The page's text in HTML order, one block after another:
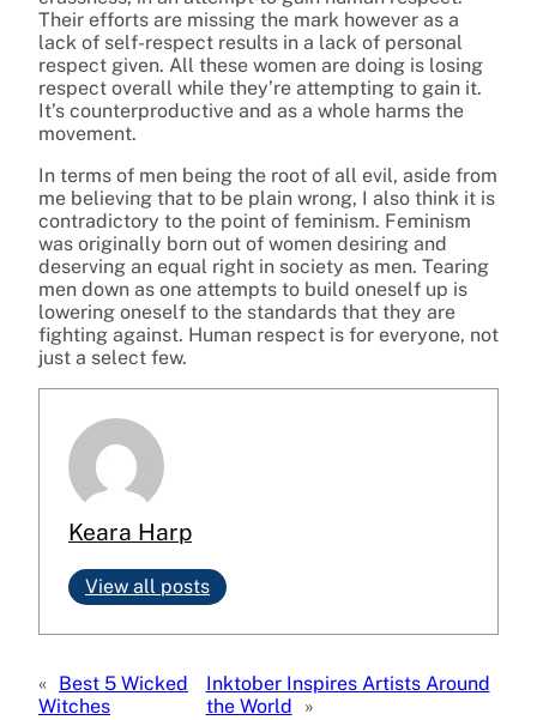
Their efforts are missing the mark however as a
lack of self-respect results in a lack of personal
respect given. All these women are doing is losing
respect overall while they’re attempting to gain it.
It’s counterproductive and as a whole harms the
movement.
In terms of men being the root of all evil, aside from
me believing that to be plain wrong, I also think it is
contradictory to the point of feminism. Feminism
was originally born out of women desiring and
deserving an equal right in society as men. Tearing
men down as one attempts to build oneself up is
lowering oneself to the standards that they are
fighting against. Human respect is for everyone, not
just a select few.
Keara Harp
View all posts
« Best 5 Wicked
Witches
Inktober Inspires Artists Around
the World
»